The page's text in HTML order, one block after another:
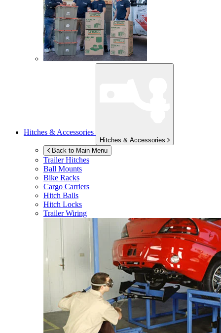
Hitches & Accessories
Hitches & Accessories
Back to Main Menu
Trailer Hitches
Ball Mounts
Bike Racks
Cargo Carriers
Hitch Balls
Hitch Locks
Trailer Wiring